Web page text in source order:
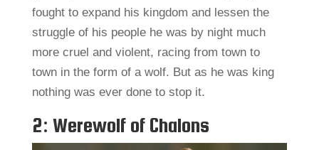
fought to expand his kingdom and lessen the
struggle of his people he was by night much
more cruel and violent, racing from town to
town in the form of a wolf. But as he was king
nothing was ever done to stop it.
2: Werewolf of Chalons